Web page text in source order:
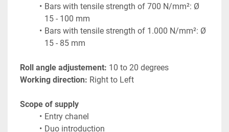
Bars with tensile strength of 700 N/mm²: Ø
15 - 100 mm
Bars with tensile strength of 1.000 N/mm²: Ø
15 - 85 mm
Roll angle adjustement: 10 to 20 degrees
Working direction: Right to Left
Scope of supply
Entry chanel
Duo introduction